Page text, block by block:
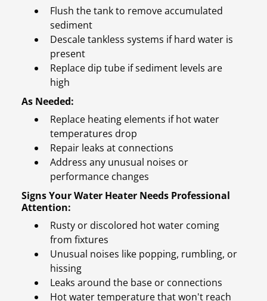
Flush the tank to remove accumulated
sediment
Descale tankless systems if hard water is
present
Replace dip tube if sediment levels are
high
As Needed:
Replace heating elements if hot water
temperatures drop
Repair leaks at connections
Address any unusual noises or
performance changes
Signs Your Water Heater Needs Professional
Attention:
Rusty or discolored hot water coming
from fixtures
Unusual noises like popping, rumbling, or
hissing
Leaks around the base or connections
Hot water temperature that won't reach